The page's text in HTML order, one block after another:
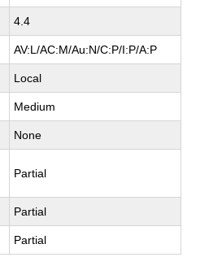
4.4
AV:L/AC:M/Au:N/C:P/I:P/A:P
Local
Medium
None
Partial
Partial
Partial